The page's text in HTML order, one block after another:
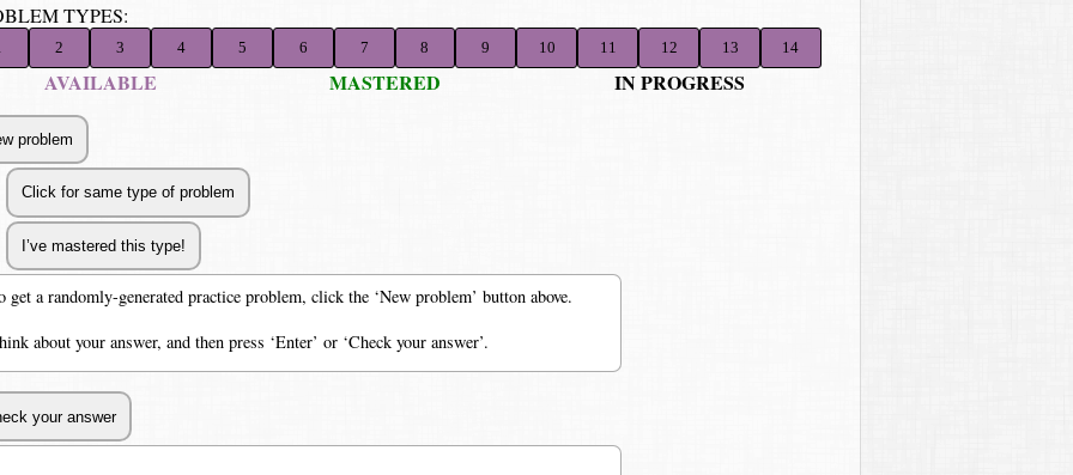
TYPES:
2 3 4 5 6 7 8 9 10 11 12 13 14
AVAILABLE MASTERED IN PROGRESS
get a randomly-generated practice problem, click the ‘New problem’ button above.
about your answer, and then press ‘Enter’ or ‘Check your answer’.